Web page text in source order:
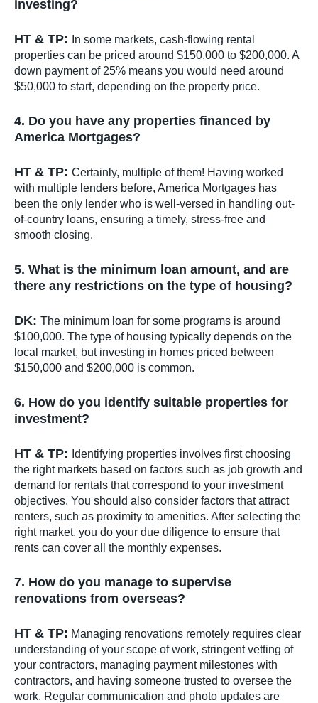
investing?
HT & TP:
In some markets, cash-flowing rental
properties can be priced around $150,000 to $200,000. A
down payment of 25% means you would need around
$50,000 to start, depending on the property price.
4. Do you have any properties financed by
America Mortgages?
HT & TP: Certainly, multiple of them! Having worked
with multiple lenders before, America Mortgages has
been the only lender who is well-versed in handling out-
of-country loans, ensuring a timely, stress-free and
smooth closing.
5. What is the minimum loan amount, and are
there any restrictions on the type of housing?
DK: The minimum loan for some programs is around
$100,000. The type of housing typically depends on the
local market, but investing in homes priced between
$150,000 and $200,000 is common.
6. How do you identify suitable properties for
investment?
HT & TP: Identifying properties involves first choosing
the right markets based on factors such as job growth and
demand for rentals that correspond to your investment
objectives. You should also consider factors that attract
renters, such as proximity to amenities. After selecting the
right market, you do your due diligence to ensure that
rents can cover all the monthly expenses.
7. How do you manage to supervise
renovations from overseas?
HT & TP: Managing renovations remotely requires clear
understanding of your scope of work, stringent vetting of
your contractors, managing payment milestones with
contractors, and having someone trusted to oversee the
work. Regular communication and photo updates are